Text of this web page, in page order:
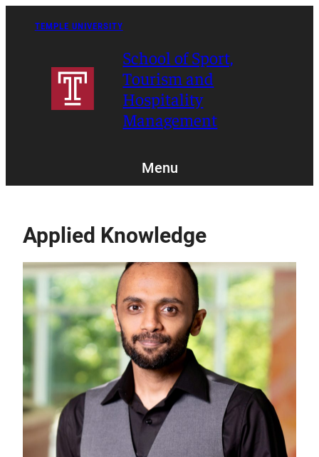
TEMPLE UNIVERSITY
School of Sport,
Tourism and
Hospitality
Management
Menu
Applied Knowledge